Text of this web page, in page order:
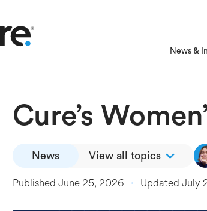
News &
Cure’s
News View all topics
Published June 25, 2026 Updated July